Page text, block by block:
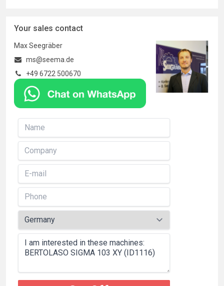
Your sales contact
Max Seegräber
ms@seema.de
+49 6722 500670